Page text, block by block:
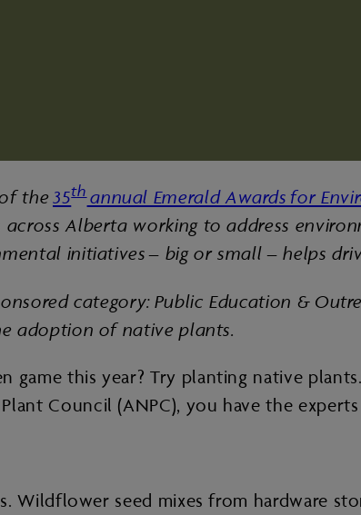
the35thannual Emerald Awards for
Alberta working to address
initiatives – big or small – helps
category: Public Education &
adoption of native plants.
game this year? Try planting native
Council (ANPC), you have the
Wildflower seed mixes from hardware